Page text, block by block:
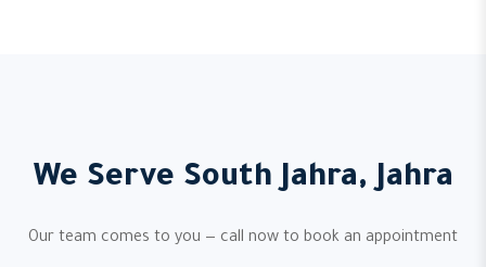
We Serve South Jahra, Jahra
Our team comes to you — call now to book an appointment